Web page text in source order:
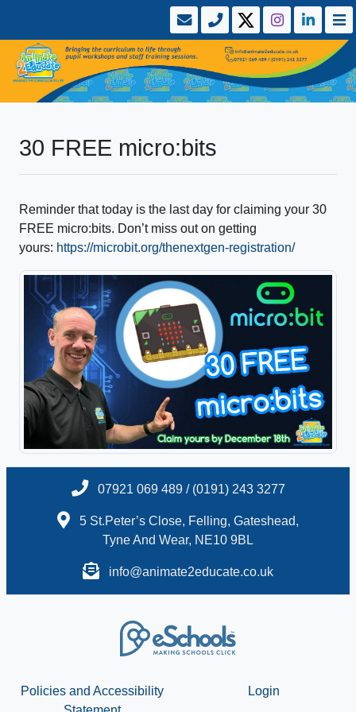
30 FREE micro:bits
Reminder that today is the last day for claiming your 30
FREE micro:bits. Don’t miss out on getting
yours: https://microbit.org/thenextgen-registration/
07921 069 489 / (0191) 243 3277
5 St.Peter’s Close, Felling, Gateshead,
Tyne And Wear, NE10 9BL
info@animate2educate.co.uk
Policies and Accessibility
Login